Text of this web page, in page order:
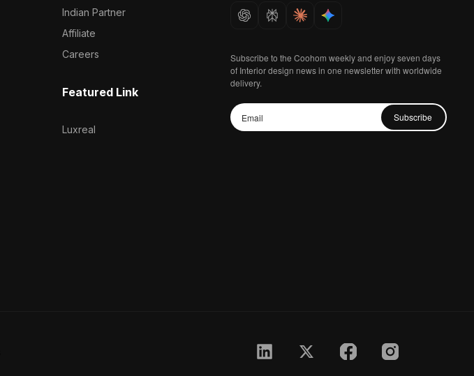
Indian Partner
Affiliate
Careers
Featured Link
Luxreal
Subscribe to the Coohom weekly and enjoy seven days
of Interior design news in one newsletter with worldwide
delivery.
Subscribe